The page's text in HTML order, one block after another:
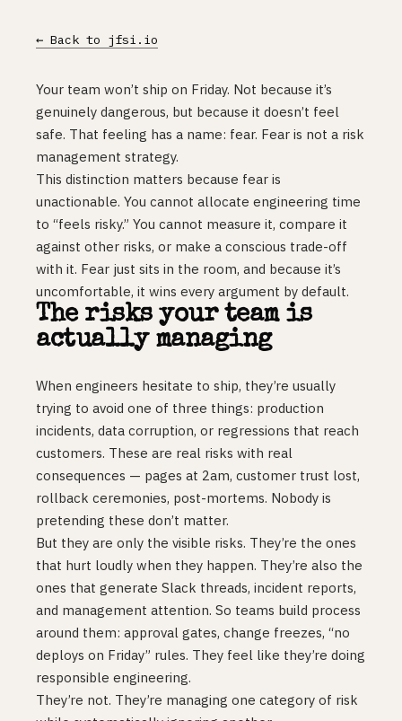
← Back to jfsi.io
Your team won’t ship on Friday. Not because it’s
genuinely dangerous, but because it doesn’t feel
safe. That feeling has a name: fear. Fear is not a risk
management strategy.
This distinction matters because fear is
unactionable. You cannot allocate engineering time
to “feels risky.” You cannot measure it, compare it
against other risks, or make a conscious trade-off
with it. Fear just sits in the room, and because it’s
uncomfortable, it wins every argument by default.
The risks your team is
actually managing
When engineers hesitate to ship, they’re usually
trying to avoid one of three things: production
incidents, data corruption, or regressions that reach
customers. These are real risks with real
consequences — pages at 2am, customer trust lost,
rollback ceremonies, post-mortems. Nobody is
pretending these don’t matter.
But they are only the visible risks. They’re the ones
that hurt loudly when they happen. They’re also the
ones that generate Slack threads, incident reports,
and management attention. So teams build process
around them: approval gates, change freezes, “no
deploys on Friday” rules. They feel like they’re doing
responsible engineering.
They’re not. They’re managing one category of risk